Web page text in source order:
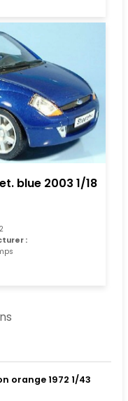
blue 2003 1/18
:
orange 1972 1/43